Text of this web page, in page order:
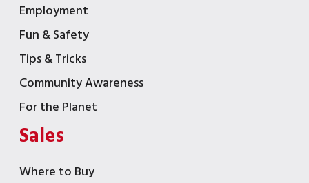
Employment
Fun & Safety
Tips & Tricks
Community Awareness
For the Planet
Sales
Where to Buy